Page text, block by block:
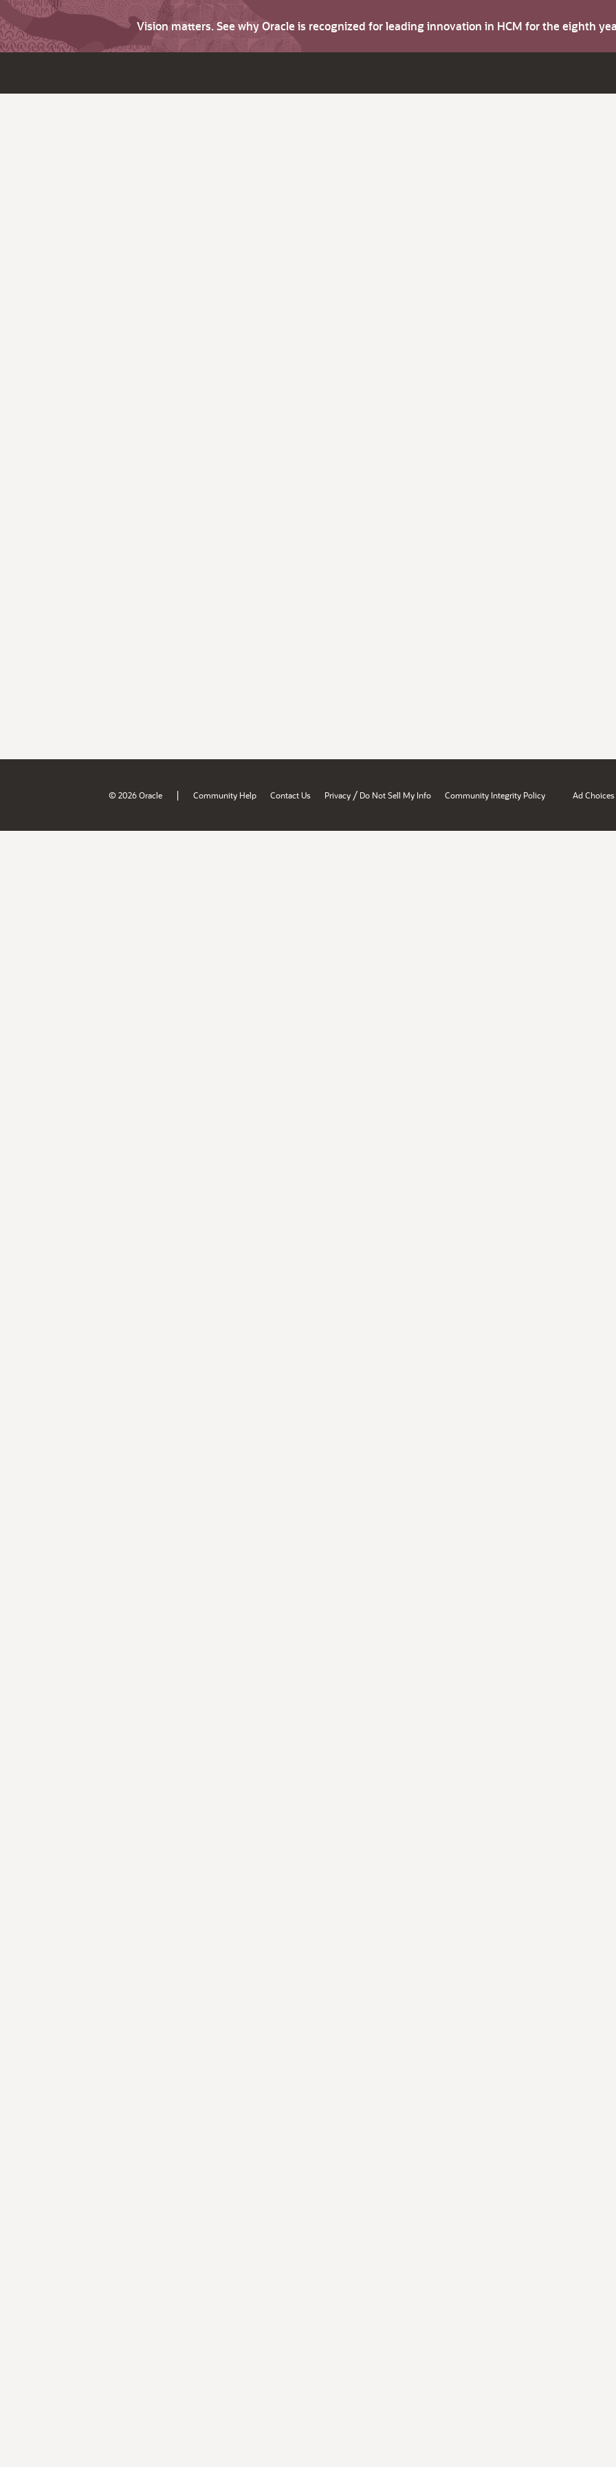
Vision matters. See why Oracle is recognized for leading innovation in HCM for the eighth
© 2026 Oracle | Community Help Contact Us Privacy / Do Not Sell My Info Community Integrity Policy Ad Choices